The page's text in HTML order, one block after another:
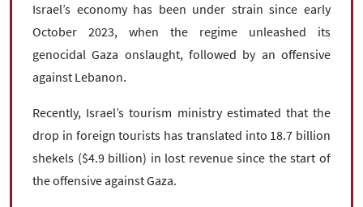
Israel’s economy has been under strain since early
October 2023, when the regime unleashed its
genocidal Gaza onslaught, followed by an offensive
against Lebanon.
Recently, Israel’s tourism ministry estimated that the
drop in foreign tourists has translated into 18.7 billion
shekels ($4.9 billion) in lost revenue since the start of
the offensive against Gaza.